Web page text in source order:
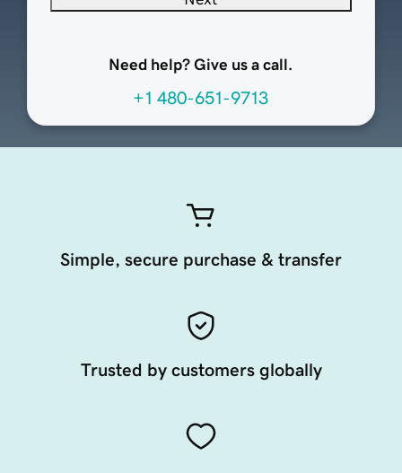
Need help? Give us a call.
+1 480-651-9713
Simple, secure purchase & transfer
Trusted by customers globally